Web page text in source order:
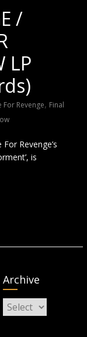
/
LP
For Revenge, Final
Revenge’s
is
Archive
Archive